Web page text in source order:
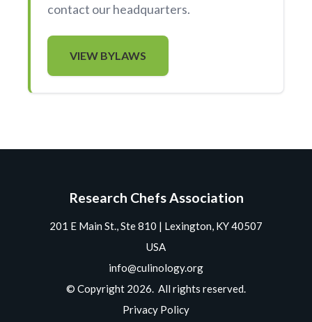
contact our headquarters.
VIEW BYLAWS
Research Chefs Association
201 E Main St., Ste 810 | Lexington, KY 40507
USA
info@culinology.org
© Copyright 2026. All rights reserved.
Privacy Policy